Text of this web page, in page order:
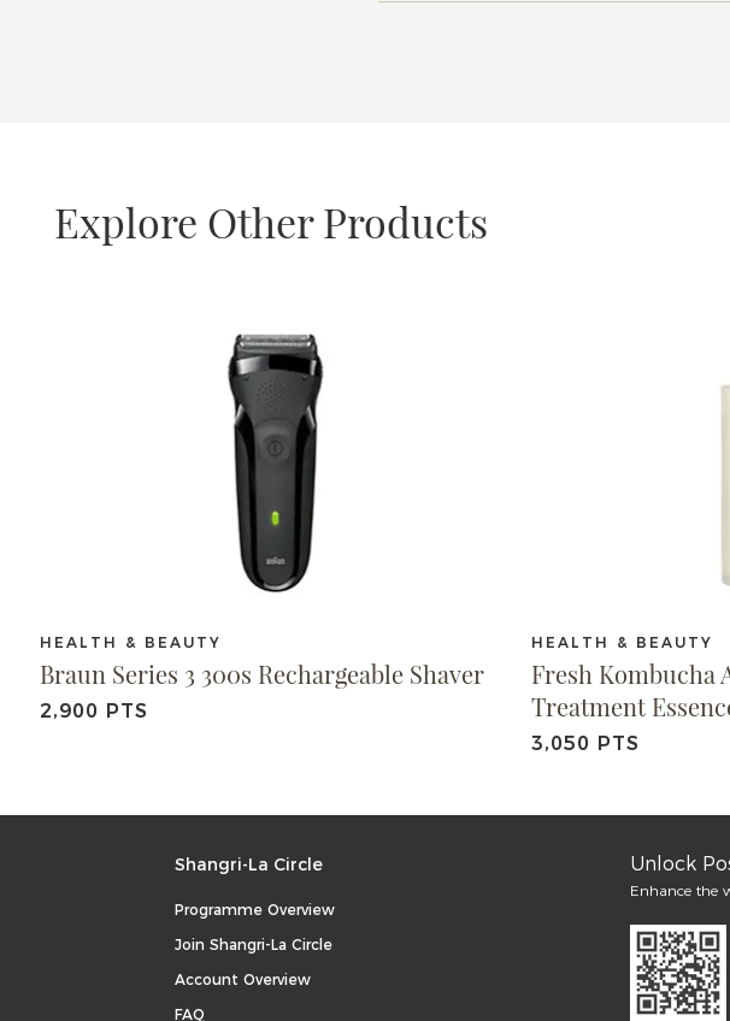
Explore Other Products
HEALTH & BEAUTY
Braun Series 3 300s Rechargeable Shaver
2,900 PTS
HEALTH & BEAUTY
Fresh Kombucha
Treatment
3,050 PTS
Shangri-La Circle
Programme Overview
Join Shangri-La Circle
Account Overview
FAQ
Unlock
Enhance the